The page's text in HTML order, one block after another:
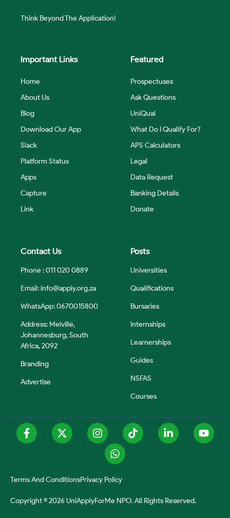
Think Beyond The Application!
Important Links
Home
About Us
Blog
Download Our App
Slack
Platform Status
Apps
Capture
Link
Featured
Prospectuses
Ask Questions
UniQual
What Do I Qualify For?
APS Calculators
Legal
Data Request
Banking Details
Donate
Contact Us
Phone : 011 020 0889
Email:info@apply.org.za
WhatsApp: 0670015800
Address: Melville,
Johannesburg, South
Africa, 2092
Branding
Advertise
Posts
Universities
Qualifications
Bursaries
Internships
Learnerships
Guides
NSFAS
Courses
Copyright © 2026 UniApplyForMe NPO. All Rights Reserved.
Terms And ConditionsPrivacy Policy